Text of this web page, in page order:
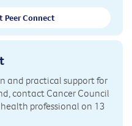
Peer Connect
and practical support for
contact Cancer Council
professional on 13